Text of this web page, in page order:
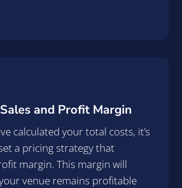
and Profit Margin
calculated your total costs, it’s
a pricing strategy that
margin. This margin will
venue remains profitable